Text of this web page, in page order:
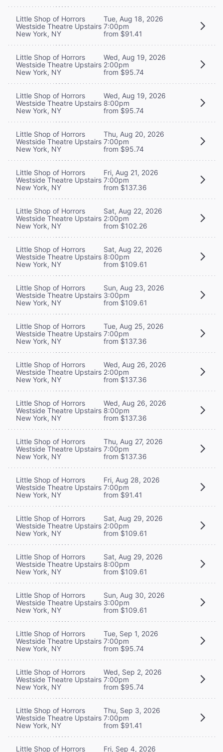
Little Shop of Horrors
Westside Theatre Upstairs
New York, NY
Tue, Aug 18, 2026
7:00pm
from $91.41
Little Shop of Horrors
Westside Theatre Upstairs
New York, NY
Wed, Aug 19, 2026
2:00pm
from $95.74
Little Shop of Horrors
Westside Theatre Upstairs
New York, NY
Wed, Aug 19, 2026
8:00pm
from $95.74
Little Shop of Horrors
Westside Theatre Upstairs
New York, NY
Thu, Aug 20, 2026
7:00pm
from $95.74
Little Shop of Horrors
Westside Theatre Upstairs
New York, NY
Fri, Aug 21, 2026
7:00pm
from $137.36
Little Shop of Horrors
Westside Theatre Upstairs
New York, NY
Sat, Aug 22, 2026
2:00pm
from $102.26
Little Shop of Horrors
Westside Theatre Upstairs
New York, NY
Sat, Aug 22, 2026
8:00pm
from $109.61
Little Shop of Horrors
Westside Theatre Upstairs
New York, NY
Sun, Aug 23, 2026
3:00pm
from $109.61
Little Shop of Horrors
Westside Theatre Upstairs
New York, NY
Tue, Aug 25, 2026
7:00pm
from $137.36
Little Shop of Horrors
Westside Theatre Upstairs
New York, NY
Wed, Aug 26, 2026
2:00pm
from $137.36
Little Shop of Horrors
Westside Theatre Upstairs
New York, NY
Wed, Aug 26, 2026
8:00pm
from $137.36
Little Shop of Horrors
Westside Theatre Upstairs
New York, NY
Thu, Aug 27, 2026
7:00pm
from $137.36
Little Shop of Horrors
Westside Theatre Upstairs
New York, NY
Fri, Aug 28, 2026
7:00pm
from $91.41
Little Shop of Horrors
Westside Theatre Upstairs
New York, NY
Sat, Aug 29, 2026
2:00pm
from $109.61
Little Shop of Horrors
Westside Theatre Upstairs
New York, NY
Sat, Aug 29, 2026
8:00pm
from $109.61
Little Shop of Horrors
Westside Theatre Upstairs
New York, NY
Sun, Aug 30, 2026
3:00pm
from $109.61
Little Shop of Horrors
Westside Theatre Upstairs
New York, NY
Tue, Sep 1, 2026
7:00pm
from $95.74
Little Shop of Horrors
Westside Theatre Upstairs
New York, NY
Wed, Sep 2, 2026
7:00pm
from $95.74
Little Shop of Horrors
Westside Theatre Upstairs
New York, NY
Thu, Sep 3, 2026
7:00pm
from $91.41
Little Shop of Horrors
Fri, Sep 4, 2026